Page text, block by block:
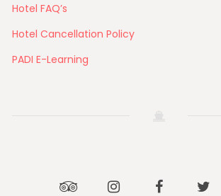
Hotel FAQ’s
Hotel Cancellation Policy
PADI E-Learning
TripadvisorInstagramFacebook